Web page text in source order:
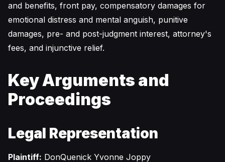
and benefits, front pay, compensatory damages for
emotional distress and mental anguish, punitive
damages, pre- and post-judgment interest, attorney's
fees, and injunctive relief.
Key Arguments and
Proceedings
Legal Representation
Plaintiff: DonQuenick Yvonne Joppy